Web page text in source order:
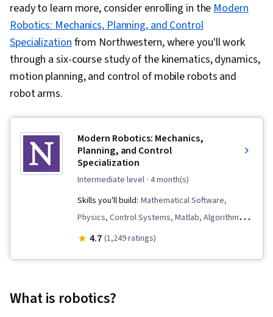
ready to learn more, consider enrolling in theModern
Robotics: Mechanics, Planning, and Control
Specializationfrom Northwestern, where you'll work
through a six-coursestudy of the kinematics, dynamics,
motion planning, and control of mobile robots and
robot arms.
Modern Robotics: Mechanics,
Planning, and Control
Specialization
intermediate level · 4 month(s)
Skills you'll build: Mathematical Software,
Physics, Control Systems, Matlab, Algorithms,
Mathematical Modeling, Machine Controls,
and Simulation Software, Process Control,
4.7 (1,249 ratings)
What is robotics?